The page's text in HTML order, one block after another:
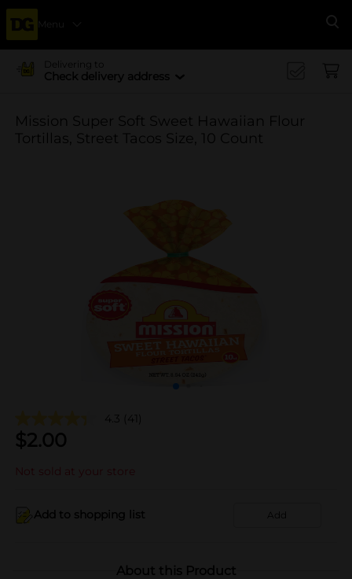
Menu
Delivering to
Check delivery address
Mission Super Soft Sweet Hawaiian Flour
Tortillas, Street Tacos Size, 10 Count
4.3 (41)
$2.00
Not sold at your store
Add to shopping list Add
About this Product